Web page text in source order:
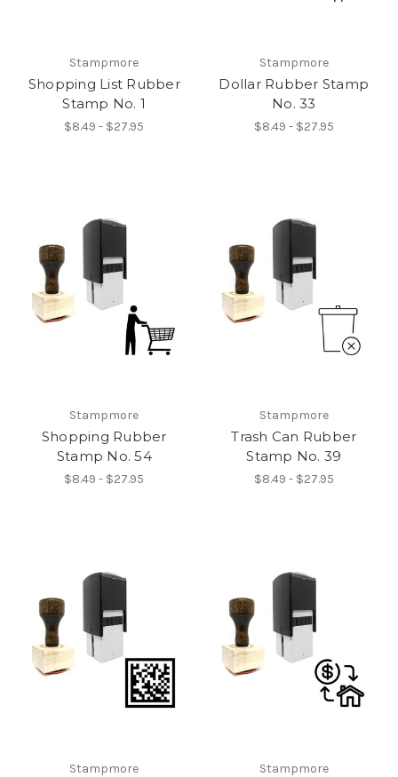
Stampmore
Shopping List Rubber
Stamp No. 1
$8.49 - $27.95
Stampmore
Dollar Rubber Stamp
No. 33
$8.49 - $27.95
Stampmore
Shopping Rubber
Stamp No. 54
$8.49 - $27.95
Stampmore
Trash Can Rubber
Stamp No. 39
$8.49 - $27.95
Stampmore Stampmore